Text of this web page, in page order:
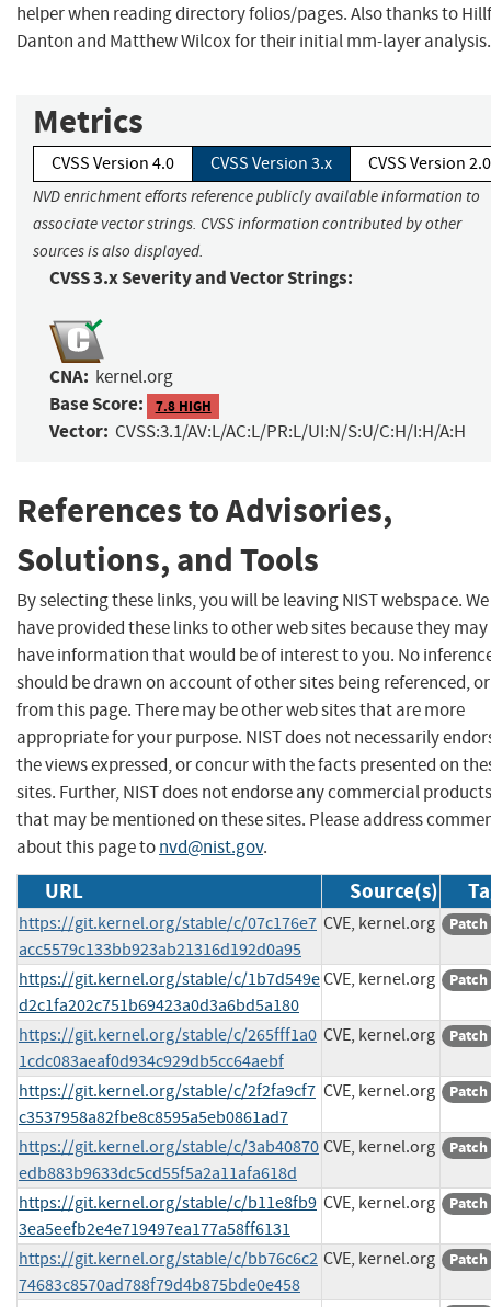
helper when reading directory folios/pages. Also thanks to Hillf
Danton and Matthew Wilcox for their initial mm-layer analysis.
Metrics
CVSS Version 4.0 CVSS Version 3.x CVSS Version 2.0
NVD enrichment efforts reference publicly available information to
associate vector strings. CVSS information contributed by other
sources is also displayed.
CVSS 3.x Severity and Vector Strings:
CNA: kernel.org
Base Score: 7.8 HIGH
Vector: CVSS:3.1/AV:L/AC:L/PR:L/UI:N/S:U/C:H/I:H/A:H
References to Advisories,
Solutions, and Tools
By selecting these links, you will be leaving NIST webspace. We
have provided these links to other web sites because they may
have information that would be of interest to you. No
should be drawn on account of other sites being referenced,
from this page. There may be other web sites that are more
appropriate for your purpose. NIST does not necessarily
the views expressed, or concur with the facts presented on
sites. Further, NIST does not endorse any commercial products
that may be mentioned on these sites. Please address
about this page tonvd@nist.gov.
URL Source(s)
https://git.kernel.org/stable/c/07c176e7
acc5579c133bb923ab21316d192d0a95
CVE, kernel.org Patch
https://git.kernel.org/stable/c/1b7d549e
d2c1fa202c751b69423a0d3a6bd5a180
CVE, kernel.org Patch
https://git.kernel.org/stable/c/265fff1a0
1cdc083aeaf0d934c929db5cc64aebf
CVE, kernel.org Patch
https://git.kernel.org/stable/c/2f2fa9cf7
c3537958a82fbe8c8595a5eb0861ad7
CVE, kernel.org Patch
https://git.kernel.org/stable/c/3ab40870
edb883b9633dc5cd55f5a2a11afa618d
CVE, kernel.org Patch
https://git.kernel.org/stable/c/b11e8fb9
3ea5eefb2e4e719497ea177a58ff6131
CVE, kernel.org Patch
https://git.kernel.org/stable/c/bb76c6c2
74683c8570ad788f79d4b875bde0e458
CVE, kernel.org Patch